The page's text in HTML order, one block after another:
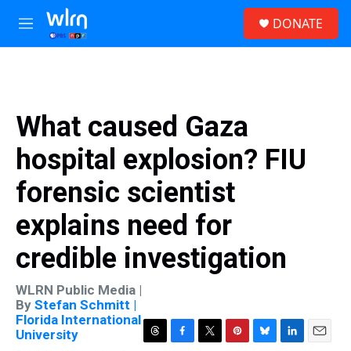
Skip to main content
M
e
DONATE
What caused Gaza
hospital explosion? FIU
forensic scientist
explains need for
credible investigation
WLRN Public Media |
By Stefan Schmitt |
Florida International
University